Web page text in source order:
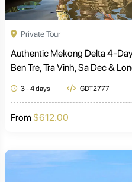
Private Tour
Authentic Mekong Delta 4-
Ben Tre, Tra Vinh, Sa Dec &
3 - 4 days GDT2777
From $612.00